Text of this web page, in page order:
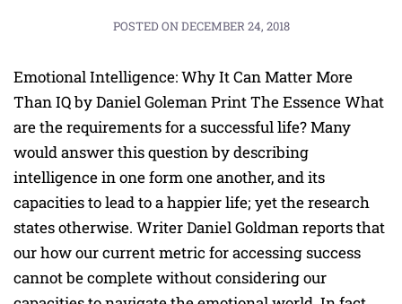
POSTED ONDECEMBER 24, 2018
Emotional Intelligence: Why It Can Matter More
Than IQ by Daniel Goleman Print The Essence What
are the requirements for a successful life? Many
would answer this question by describing
intelligence in one form one another, and its
capacities to lead to a happier life; yet the research
states otherwise. Writer Daniel Goldman reports that
our how our current metric for accessing success
cannot be complete without considering our